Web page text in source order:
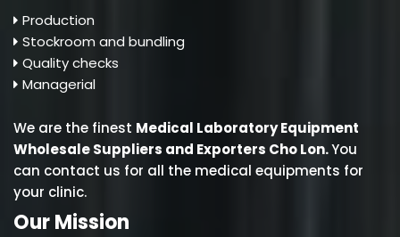
Production
Stockroom and bundling
Quality checks
Managerial
We are the finest Medical Laboratory Equipment
Wholesale Suppliers and Exporters Cho Lon.You
can contact us for all the medical equipments for
your clinic.
Our Mission